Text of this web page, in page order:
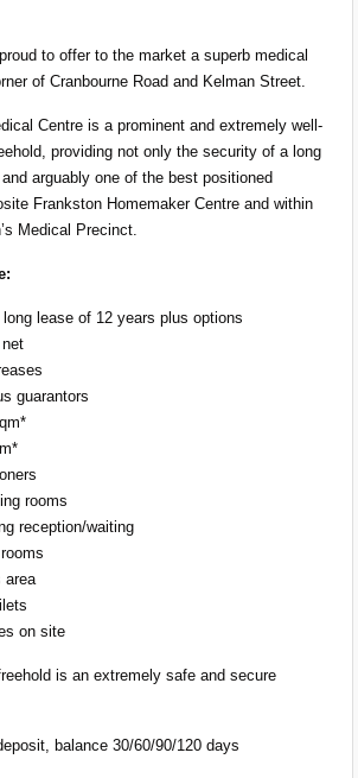
to offer to the market a superb medical
of Cranbourne Road and Kelman Street.
Centre is a prominent and extremely well-
providing not only the security of a long
arguably one of the best positioned
Frankston Homemaker Centre and within
Medical Precinct.
lease of 12 years plus options
guarantors
rooms
reception/waiting
area
on site
is an extremely safe and secure
balance 30/60/90/120 days